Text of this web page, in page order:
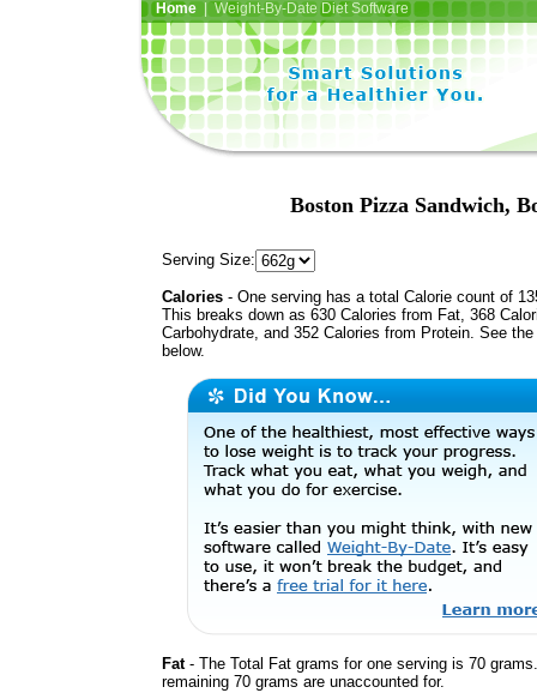
Home| Weight-By-Date Diet Software
Boston Pizza Sandwich,
Serving Size:
Calories - One serving has a total Calorie count of
This breaks down as 630 Calories from Fat, 368
Carbohydrate, and 352 Calories from Protein. See
below.
Fat- The Total Fat grams for one serving is 70
remaining 70 grams are unaccounted for.